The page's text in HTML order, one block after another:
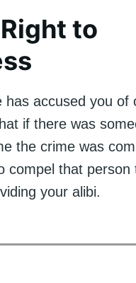
to
accused you of
if there was
the crime was
compel that
your alibi.